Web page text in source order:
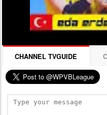
CHANNEL TVGUIDE